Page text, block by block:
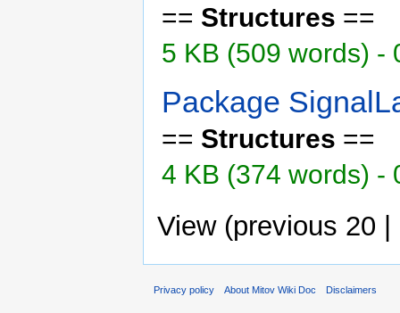
== Structures ==
5 KB (509 words) -
Package
== Structures ==
4 KB (374 words) -
View (previous 20 |
Privacy policy About Mitov Wiki Doc Disclaimers